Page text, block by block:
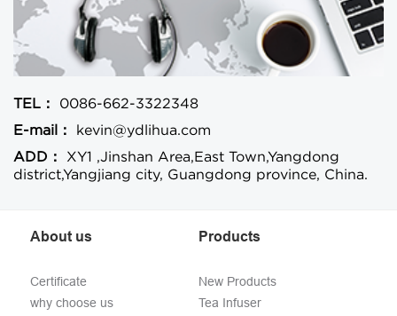
TEL：
0086-662-3322348
E-mail：
kevin@ydlihua.com
ADD：
XY1 ,Jinshan Area,East Town,Yangdong
district,Yangjiang city, Guangdong province, China.
About us
Certificate
why choose us
Products
New Products
Tea Infuser